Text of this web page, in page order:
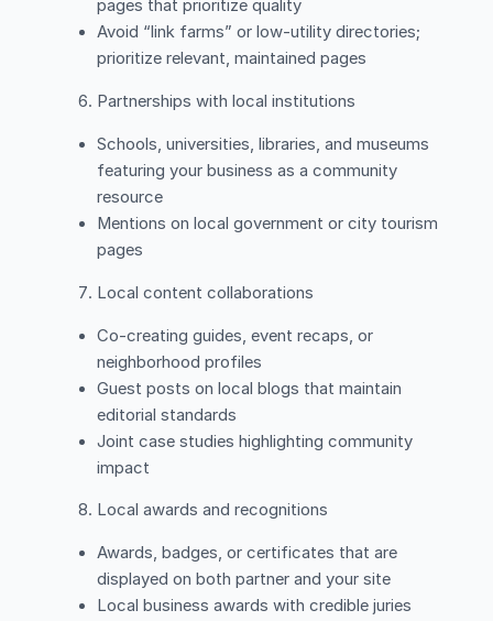
pages that prioritize quality
Avoid “link farms” or low-utility directories;
prioritize relevant, maintained pages
Partnerships with local institutions
Schools, universities, libraries, and museums
featuring your business as a community
resource
Mentions on local government or city tourism
pages
Local content collaborations
Co-creating guides, event recaps, or
neighborhood profiles
Guest posts on local blogs that maintain
editorial standards
Joint case studies highlighting community
impact
Local awards and recognitions
Awards, badges, or certificates that are
displayed on both partner and your site
Local business awards with credible juries